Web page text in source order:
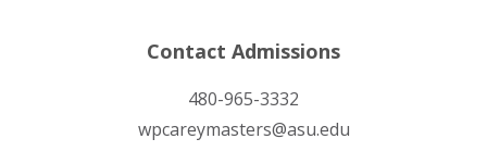
Contact Admissions
480-965-3332
wpcareymasters@asu.edu